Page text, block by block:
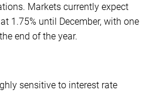
Markets currently expect
1.75% until December, with one
end of the year.
sensitive to interest rate